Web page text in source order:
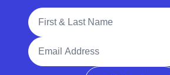
Full Name
Email Address